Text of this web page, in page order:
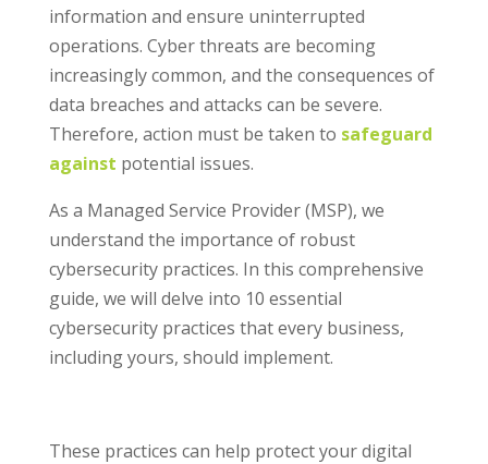
information and ensure uninterrupted
operations. Cyber threats are becoming
increasingly common, and the consequences of
data breaches and attacks can be severe.
Therefore, action must be taken to safeguard
against potential issues.
As a Managed Service Provider (MSP), we
understand the importance of robust
cybersecurity practices. In this comprehensive
guide, we will delve into 10 essential
cybersecurity practices that every business,
including yours, should implement.
These practices can help protect your digital